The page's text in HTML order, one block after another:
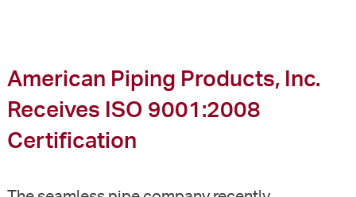
American Piping Products, Inc.
Receives ISO 9001:2008
Certification